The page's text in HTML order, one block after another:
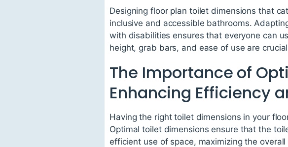
Designing floor plan toilet dimensions that
inclusive and accessible bathrooms.
with disabilities ensures that everyone can
height, grab bars, and ease of use are
The Importance of
Enhancing Efficiency
Having the right toilet dimensions in your
Optimal toilet dimensions ensure that the
efficient use of space, maximizing the